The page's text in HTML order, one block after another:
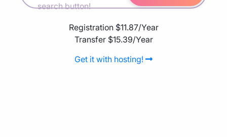
search button!
Registration $11.87/Year
Transfer $15.39/Year
Get it with hosting!